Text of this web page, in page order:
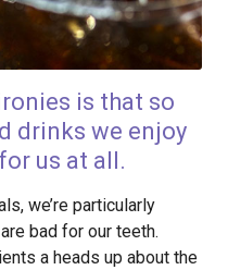
is that so
drinks we enjoy
us at all.
we’re particularly
bad for our teeth.
a heads up about the